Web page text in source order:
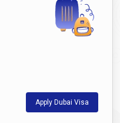
Apply Dubai Visa